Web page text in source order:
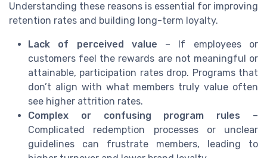
Understanding these reasons is essential for improving
retention rates and building long-term loyalty.
Lack of perceived value – If employees or
customers feel the rewards are not meaningful or
attainable, participation rates drop. Programs that
don’t align with what members truly value often
see higher attrition rates.
Complex or confusing program rules –
Complicated redemption processes or unclear
guidelines can frustrate members, leading to